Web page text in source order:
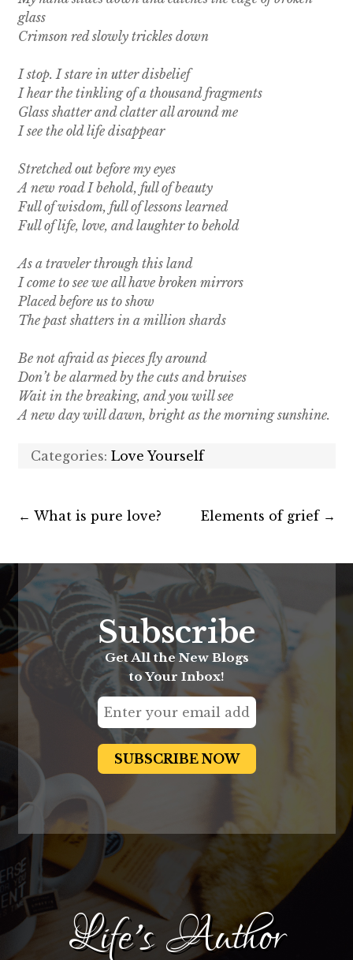
glass
Crimson red slowly trickles down
I stop. I stare in utter disbelief
I hear the tinkling of a thousand fragments
Glass shatter and clatter all around me
I see the old life disappear
Stretched out before my eyes
A new road I behold, full of beauty
Full of wisdom, full of lessons learned
Full of life, love, and laughter to behold
As a traveler through this land
I come to see we all have broken mirrors
Placed before us to show
The past shatters in a million shards
Be not afraid as pieces fly around
Don’t be alarmed by the cuts and bruises
Wait in the breaking, and you will see
A new day will dawn, bright as the morning sunshine.
Categories: Love Yourself
← What is pure love? Elements of grief →
Subscribe
Get All the New Blogs
to Your Inbox!
Life's Author